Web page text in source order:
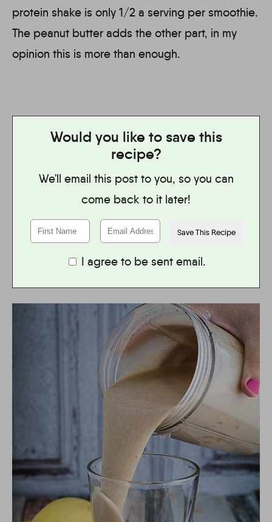
protein shake is only 1/2 a serving per smoothie.
The peanut butter adds the other part, in my
opinion this is more than enough.
Would you like to save this
recipe?
We'll email this post to you, so you can
come back to it later!
I agree to be sent email.